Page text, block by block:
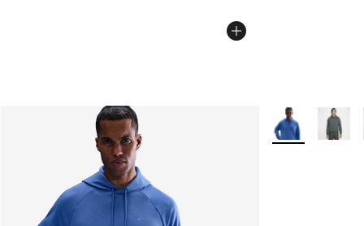
More Colors